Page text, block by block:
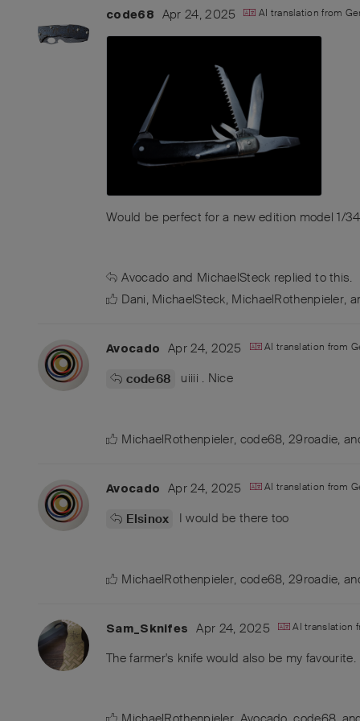
code68 Apr 24, 2025 AI translation from
Would be perfect for a new edition model 1/
Avocado and MichaelSteck replied to this.
Dani, MichaelSteck, MichaelRothenpieler,
Avocado Apr 24, 2025 AI translation from
code68 uiiii . Nice
MichaelRothenpieler, code68,29roadie,
Avocado Apr 24, 2025 AI translation from
Elsinox I would be there too
MichaelRothenpieler, code68,29roadie,
Sam_Sknifes Apr 24, 2025 AI translation
The farmer's knife would also be my favourite.